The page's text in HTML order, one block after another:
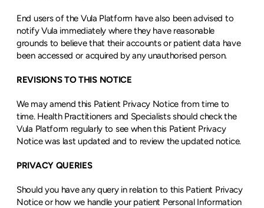
End users of the Vula Platform have also been advised to
notify Vula immediately where they have reasonable
grounds to believe that their accounts or patient data have
been accessed or acquired by any unauthorised person.
REVISIONS TO THIS NOTICE
We may amend this Patient Privacy Notice from time to
time. Health Practitioners and Specialists should check the
Vula Platform regularly to see when this Patient Privacy
Notice was last updated and to review the updated notice.
PRIVACY QUERIES
Should you have any query in relation to this Patient Privacy
Notice or how we handle your patient Personal Information